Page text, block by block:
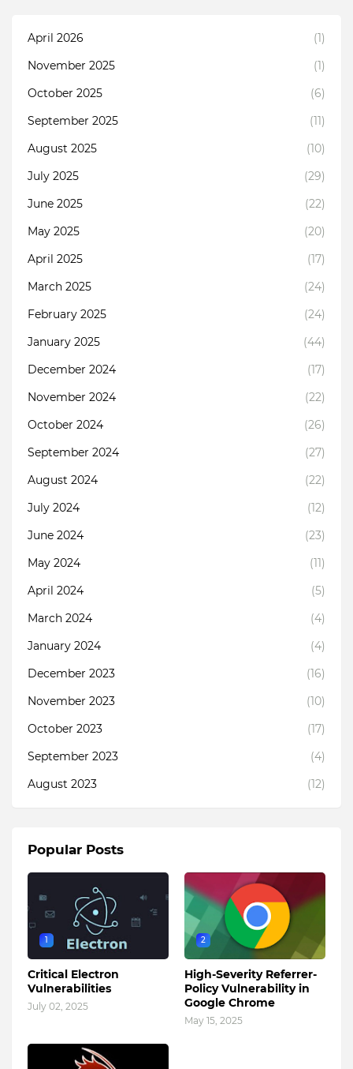
April 2026
(1)
November 2025
(1)
October 2025
(6)
September 2025
(11)
August 2025
(10)
July 2025
(29)
June 2025
(22)
May 2025
(20)
April 2025
(17)
March 2025
(24)
February 2025
(24)
January 2025
(44)
December 2024
(17)
November 2024
(22)
October 2024
(26)
September 2024
(27)
August 2024
(22)
July 2024
(12)
June 2024
(23)
May 2024
(11)
April 2024
(5)
March 2024
(4)
January 2024
(4)
December 2023
(16)
November 2023
(10)
October 2023
(17)
September 2023
(4)
August 2023
(12)
Popular Posts
1
Critical Electron
Vulnerabilities
July 02, 2025
2
High-Severity Referrer-
Policy Vulnerability in
Google Chrome
May 15, 2025